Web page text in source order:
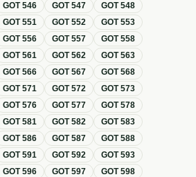
GOT546 GOT547 GOT548
GOT551 GOT552 GOT553
GOT556 GOT557 GOT558
GOT561 GOT562 GOT563
GOT566 GOT567 GOT568
GOT571 GOT572 GOT573
GOT576 GOT577 GOT578
GOT581 GOT582 GOT583
GOT586 GOT587 GOT588
GOT591 GOT592 GOT593
GOT596 GOT597 GOT598